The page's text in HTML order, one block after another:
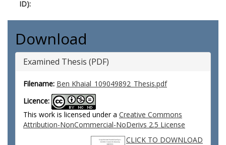
ID):
Download
Examined Thesis (PDF)
Filename: Ben Khaial_109049892_Thesis.pdf
Licence:
This work is licensed under a Creative Commons
Attribution-NonCommercial-NoDerivs 2.5 License
CLICK TO DOWNLOAD